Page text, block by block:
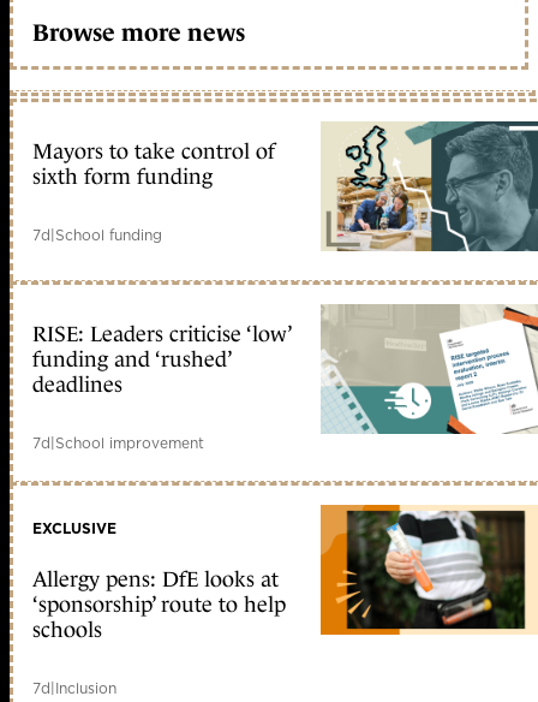
Browse more news
Mayors to take control of
sixth form funding
7d|School funding
RISE: Leaders criticise ‘low’
funding and ‘rushed’
deadlines
7d|School improvement
EXCLUSIVE
Allergy pens: DfE looks at
‘sponsorship’ route to help
schools
7d|Inclusion